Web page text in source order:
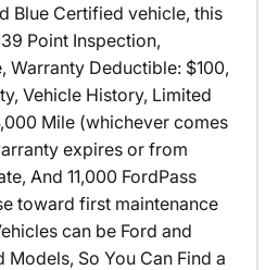
Blue Certified vehicle, this
Point Inspection,
Warranty Deductible: $100,
Vehicle History, Limited
Mile (whichever comes
expires or from
And 11,000 FordPass
toward first maintenance
can be Ford and
Models, So You Can Find a